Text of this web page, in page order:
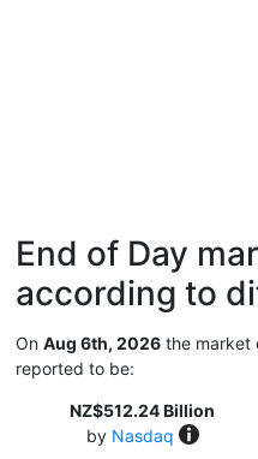
End of Day
according to
On Aug 6th, 2026 the market
reported to be:
NZ$512.24 Billion
by Nasdaq